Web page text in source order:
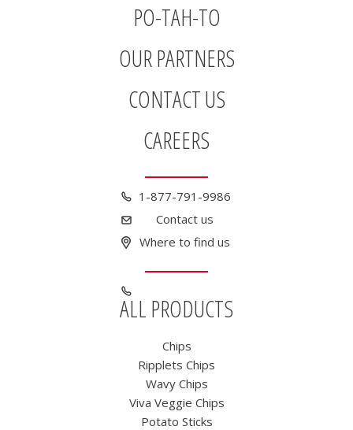
PO-TAH-TO
OUR PARTNERS
CONTACT US
CAREERS
1-877-791-9986
Contact us
Where to find us
ALL PRODUCTS
Chips
Ripplets Chips
Wavy Chips
Viva Veggie Chips
Potato Sticks